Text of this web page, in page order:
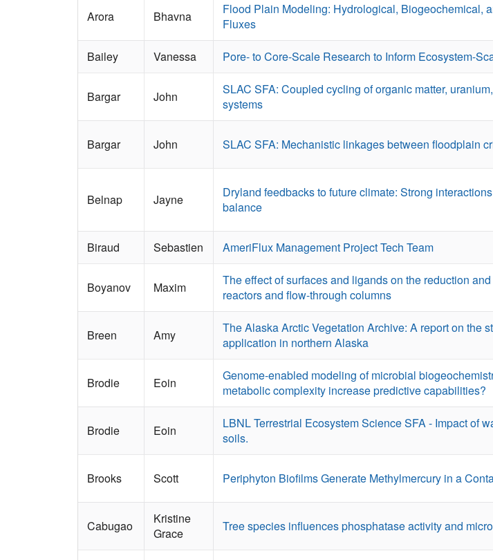
Arora Bhavna
Flood Plain Modeling: Hydrological, Biogeochemical,
Fluxes
Bailey Vanessa Pore- to Core-Scale Research to Inform Ecosystem-
Bargar John
SLAC SFA: Coupled cycling of organic matter,
systems
Bargar John SLAC SFA: Mechanistic linkages between floodplain
Belnap Jayne
Dryland feedbacks to future climate: Strong
balance
Biraud Sebastien AmeriFlux Management Project Tech Team
Boyanov Maxim
The effect of surfaces and ligands on the reduction
reactors and flow-through columns
Breen Amy
The Alaska Arctic Vegetation Archive: A report on the
application in northern Alaska
Brodie Eoin
Genome-enabled modeling of microbial
metabolic complexity increase predictive capabilities?
Brodie Eoin
LBNL Terrestrial Ecosystem Science SFA - Impact of
soils.
Brooks Scott Periphyton Biofilms Generate Methylmercury in a
Cabugao
Kristine
Grace
Tree species influences phosphatase activity and